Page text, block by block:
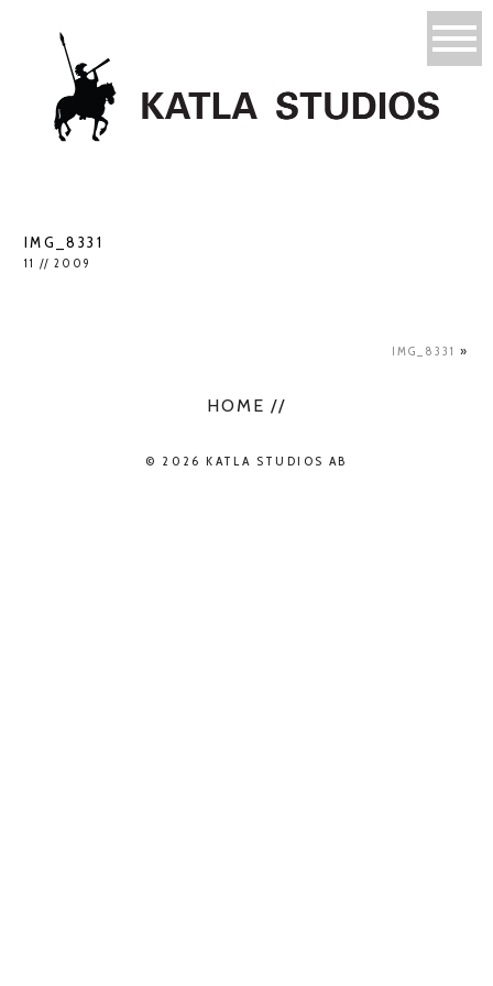
IMG_8331
11 // 2009
IMG_8331 »
HOME //
© 2026 KATLA STUDIOS AB